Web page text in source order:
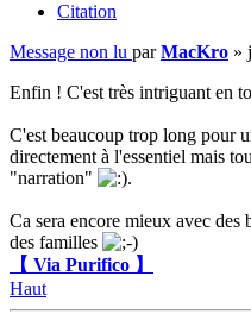
Citation
Message non lu parMacKro »
Enfin ! C'est très intriguant en
C'est beaucoup trop long pour
directement à l'essentiel mais
"narration"
.
Ca sera encore mieux avec des
des familles
【 Via Purifico 】
Haut